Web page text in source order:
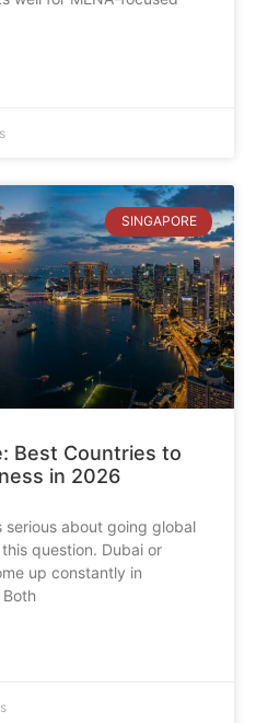
SINGAPORE
Best Countries to
in 2026
serious about going global
question. Dubai or
up constantly in